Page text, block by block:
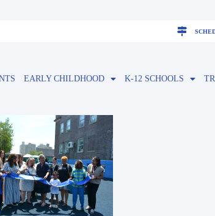
EARLY CHILDHOOD K-12 SCHOOLS